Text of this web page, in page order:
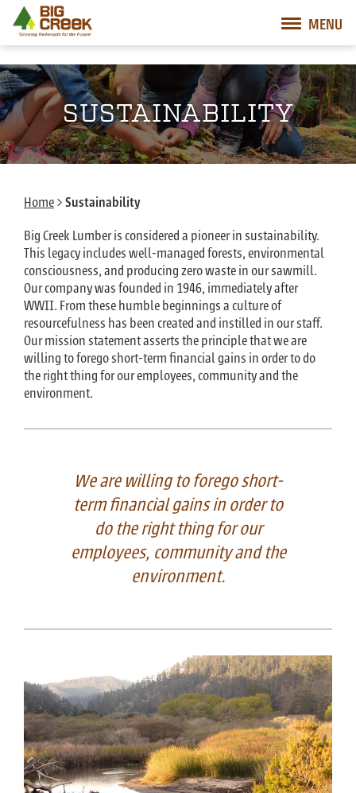
Desktop Customer Related Navigation
Desktop Primary Navigation
Big Creek Lumber
MENU
Mobile Customer Related Navigation
Mobile Primary Navigation
SUSTAINABILITY
Home>Sustainability
Big Creek Lumber is considered a pioneer in sustainability.
This legacy includes well-managed forests, environmental
consciousness, and producing zero waste in our sawmill.
Our company was founded in 1946, immediately after
WWII. From these humble beginnings a culture of
resourcefulness has been created and instilled in our staff.
Our mission statement asserts the principle that we are
willing to forego short-term financial gains in order to do
the right thing for our employees, community and the
environment.
We are willing to forego short-
term financial gains in order to
do the right thing for our
employees, community and the
environment.